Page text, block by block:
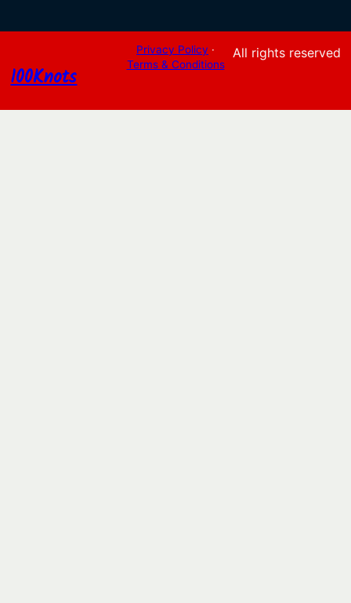
100Knots
Privacy Policy ·
Terms & Conditions
All rights reserved